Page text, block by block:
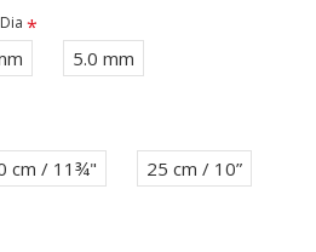
5.0 mm
cm / 11¾" 25 cm / 10”